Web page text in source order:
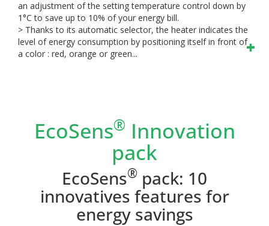
an adjustment of the setting temperature control down by
1°C to save up to 10% of your energy bill.
> Thanks to its automatic selector, the heater indicates the
level of energy consumption by positioning itself in front of
a color : red, orange or green...
EcoSens® Innovation
pack
EcoSens® pack: 10
innovatives features for
energy savings